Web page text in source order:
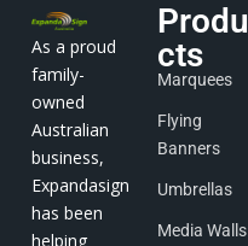
As a proud
family-
owned
Australian
business,
Expandasign
has been
helping
Produ
cts
Marquees
Flying
Banners
Umbrellas
Media Walls